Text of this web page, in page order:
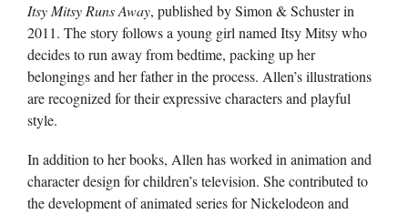
Itsy Mitsy Runs Away, published by Simon & Schuster in
2011. The story follows a young girl named Itsy Mitsy who
decides to run away from bedtime, packing up her
belongings and her father in the process. Allen’s illustrations
are recognized for their expressive characters and playful
style.
In addition to her books, Allen has worked in animation and
character design for children’s television. She contributed to
the development of animated series for Nickelodeon and